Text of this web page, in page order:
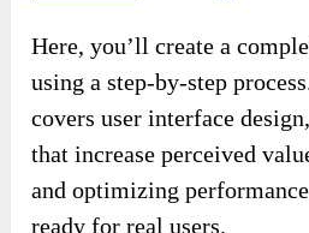
Here, you’ll create a
using a step-by-step
covers user interface
that increase perceived
and optimizing
ready for real users.